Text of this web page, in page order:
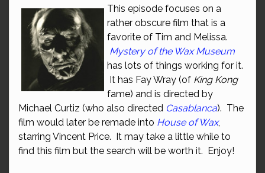
This episode focuses on a
rather obscure film that is a
favorite of Tim and Melissa.
Mystery of the Wax Museum
has lots of things working for it.
It has Fay Wray (of King Kong
fame) and is directed by
Michael Curtiz (who also directed Casablanca). The
film would later be remade into House of Wax,
starring Vincent Price. It may take a little while to
find this film but the search will be worth it. Enjoy!